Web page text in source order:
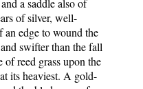
a saddle also of
of silver, well-
an edge to wound the
swifter than the fall
reed grass upon the
its heaviest. A gold-